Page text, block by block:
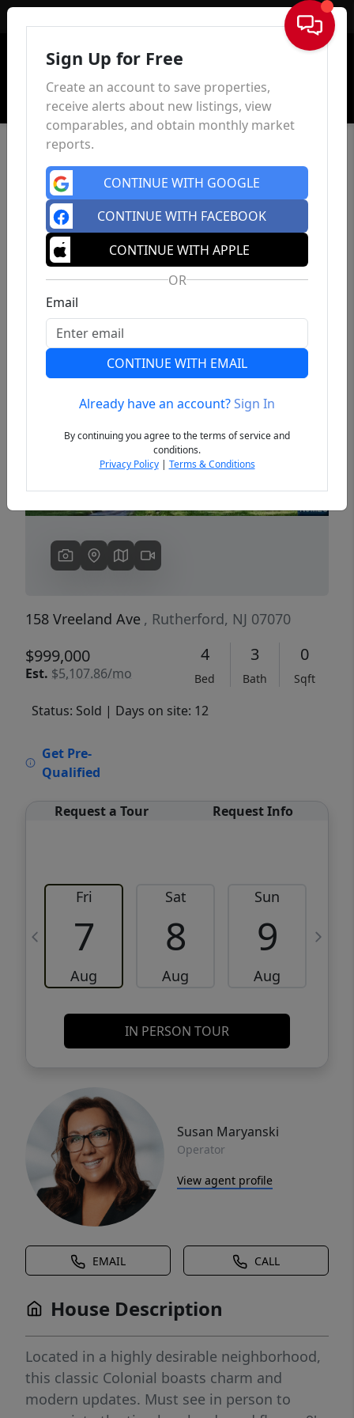
Sign In
Previous
158 Vreeland Ave , Rutherford, NJ 07070
$999,000
Est. $5,107.86/mo
4
Bed
3
Bath
0
Sqft
Status: Sold | Days on site: 12
Get Pre-
Qualified
Request a Tour Request Info
Fri
7
Aug
Sat
8
Aug
Sun
9
Aug
IN PERSON TOUR
Susan Maryanski
Operator
View agent profile
EMAIL CALL
House Description
Located in a highly desirable neighborhood,
this classic Colonial boasts charm and
modern updates. Must see in person to
Sign Up for Free
Create an account to save properties,
receive alerts about new listings, view
comparables, and obtain monthly market
reports.
CONTINUE WITH GOOGLE
CONTINUE WITH FACEBOOK
CONTINUE WITH APPLE
OR
Email
CONTINUE WITH EMAIL
Already have an account?Sign In
By continuing you agree to the terms of service and
conditions.
Privacy Policy| Terms & Conditions